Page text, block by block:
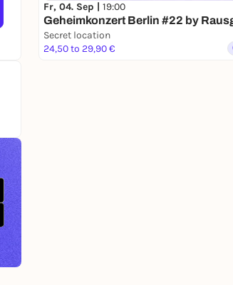
Fr, 04. Sep | 19:00
Geheimkonzert Berlin #22 by
Secret location
24,50 to 29,90 €